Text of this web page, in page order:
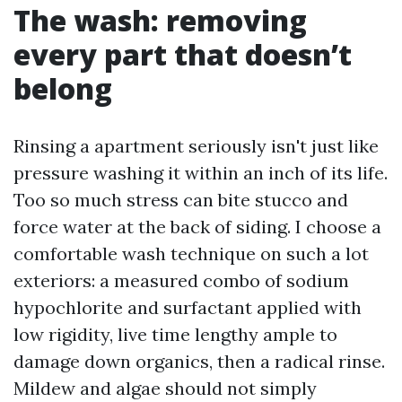
The wash: removing
every part that doesn’t
belong
Rinsing a apartment seriously isn't just like
pressure washing it within an inch of its life.
Too so much stress can bite stucco and
force water at the back of siding. I choose a
comfortable wash technique on such a lot
exteriors: a measured combo of sodium
hypochlorite and surfactant applied with
low rigidity, live time lengthy ample to
damage down organics, then a radical rinse.
Mildew and algae should not simply